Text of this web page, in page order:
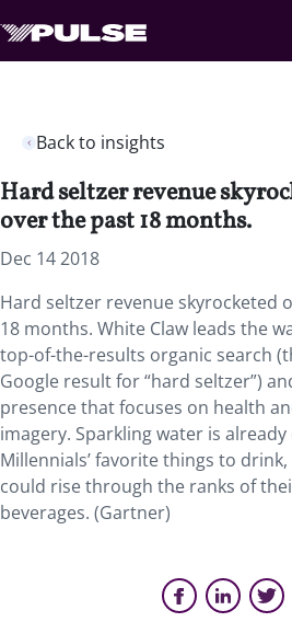
Back to insights
Hard seltzer revenue
over the past 18 months.
Dec 14 2018
Hard seltzer revenue skyrocketed
18 months. White Claw leads the
top-of-the-results organic search
Google result for “hard seltzer”)
presence that focuses on health
imagery. Sparkling water is
Millennials’ favorite things to
could rise through the ranks of
beverages. (Gartner)